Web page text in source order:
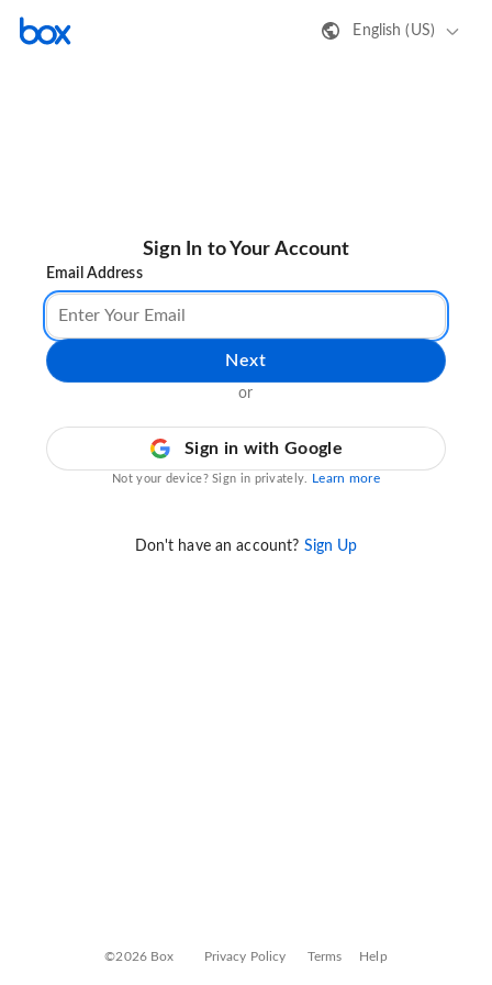
English (US)
Sign In to Your Account
Email Address
Next
or
Sign in with Google
Not your device? Sign in privately. Learn more
Don't have an account? Sign Up
©2026 Box Privacy Policy Terms Help